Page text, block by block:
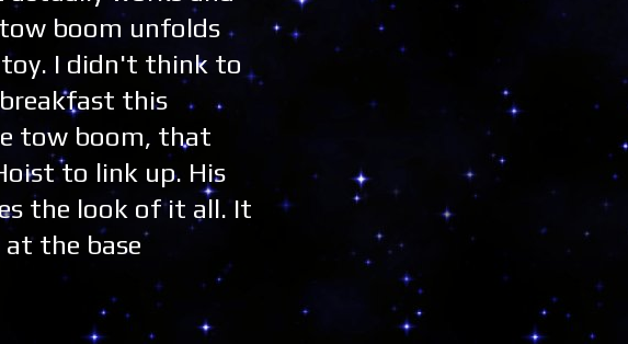
boom unfolds
toy. I didn't think to
this
tow boom, that
to link up. His
the look of it all. It
the base